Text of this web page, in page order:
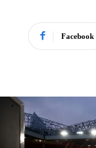
Facebook